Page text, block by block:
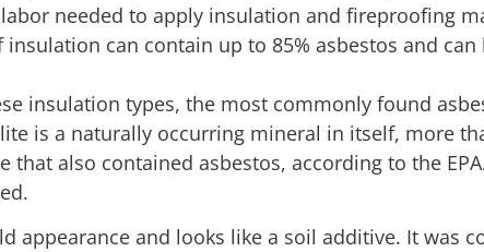
needed to apply insulation and fireproofing
can contain up to 85% asbestos and
insulation types, the most commonly found
is a naturally occurring mineral in itself, more
that also contained asbestos, according to the
appearance and looks like a soil additive. It was